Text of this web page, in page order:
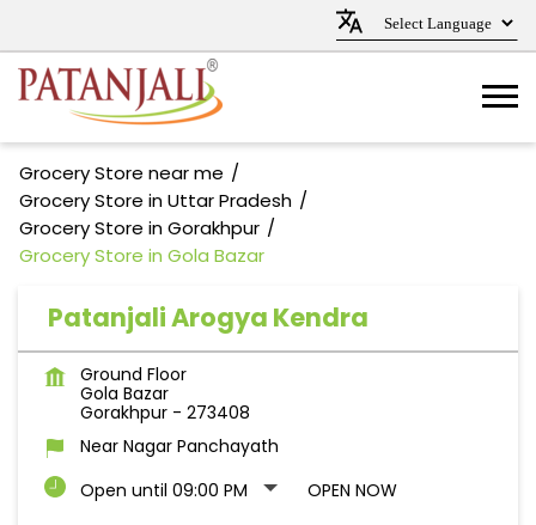
Grocery Store near me
Grocery Store in Uttar Pradesh
Grocery Store in Gorakhpur
Grocery Store in Gola Bazar
Patanjali Arogya Kendra
Ground Floor
Gola Bazar
Gorakhpur - 273408
Near Nagar Panchayath
Open until 09:00 PM
OPEN NOW